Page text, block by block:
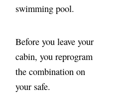
swimming pool.
Before you leave your
cabin, you reprogram
the combination on
your safe.